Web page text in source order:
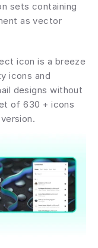
sets containing
as vector
icon is a breeze
icons and
designs without
of 630 + icons